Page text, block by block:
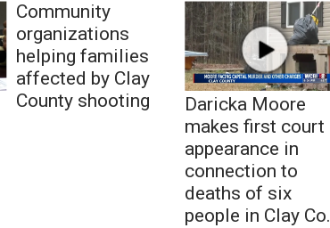
Community
organizations
helping families
affected by Clay
County shooting
Daricka Moore
makes first court
appearance in
connection to
deaths of six
people in Clay Co.